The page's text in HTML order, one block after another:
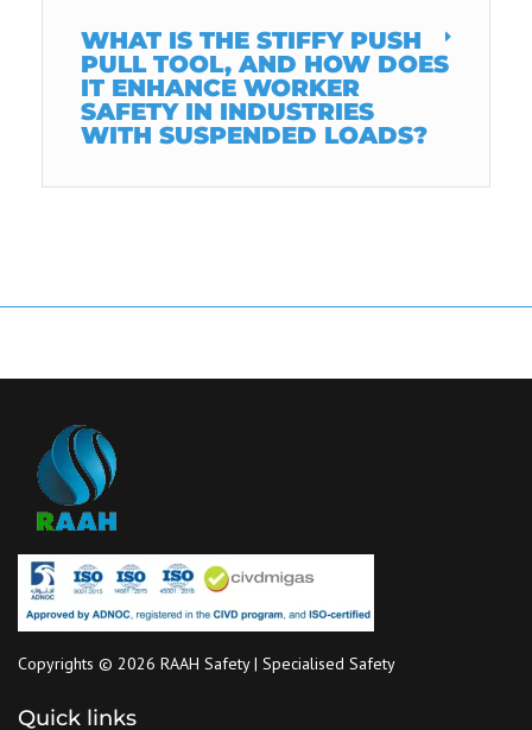
WHAT IS THE STIFFY PUSH
PULL TOOL, AND HOW DOES
IT ENHANCE WORKER
SAFETY IN INDUSTRIES
WITH SUSPENDED LOADS?
Copyrights © 2026 RAAH Safety | Specialised Safety
Quick links